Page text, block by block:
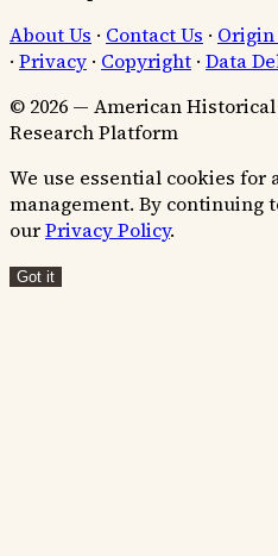
About Us · Contact Us ·
· Privacy · Copyright · Data
© 2026 — American
Research Platform
We use essential cookies
management. By continuing
ourPrivacy Policy.
Got it